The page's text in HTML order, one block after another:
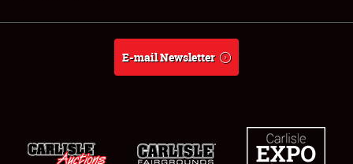
Weather Forecast
E-mail Newsletter